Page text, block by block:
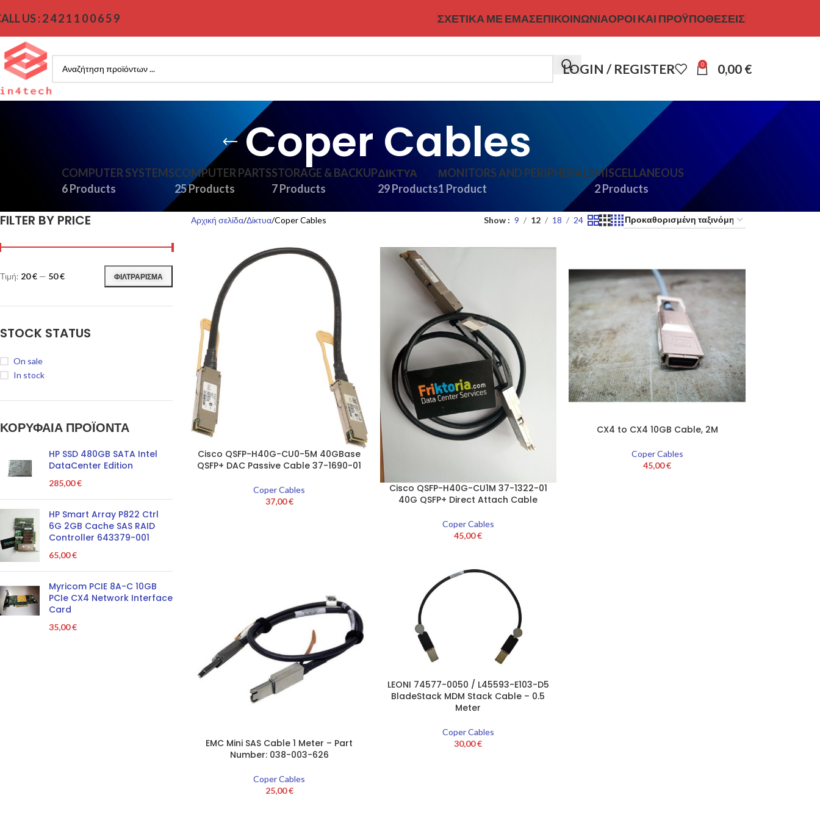
US : 2 4 2 1 1 0 0 6 5 9 ΣΧΕΤΙΚΆ ΜΕ ΕΜΆΣΕΠΙΚΟΙΝΩΝΊΑΌΡΟΙ ΚΑΙ ΠΡΟΫΠΟΘΈΣΕΙΣ
LOGIN / REGISTER 0 0,00 €
Coper Cables
COMPUTER SYSTEMS
6 Products
COMPUTER PARTS
25 Products
STORAGE & BACKUP
7 Products
ΔΊΚΤΥΑ
29 Products
ΜONITORS AND PERIPHERALS
1 Product
MISCELLANEOUS
2 Products
FILTER BY PRICE
ΦΙΛΤΡΆΡΙΣΜΑ
Τιμή: 20 € — 50 €
STOCK STATUS
On sale
In stock
ΚΟΡΥΦΑΙΑ ΠΡΟΪΌΝΤΑ
HP SSD 480GB SATA Intel
DataCenter Edition
285,00€
HP Smart Array P822 Ctrl
6G 2GB Cache SAS RAID
Controller 643379-001
65,00€
Myricom PCIE 8A-C 10GB
PCIe CX4 Network Interface
Card
35,00€
Αρχική σελίδα Δίκτυα Coper Cables Show 9 12 18 24
Cisco QSFP-H40G-CU0-5M 40GBase
QSFP+ DAC Passive Cable 37-1690-01
Coper Cables
37,00€
Cisco QSFP-H40G-CU1M 37-1322-01
40G QSFP+ Direct Attach Cable
Coper Cables
45,00€
CX4 to CX4 10GB Cable, 2M
Coper Cables
45,00€
EMC Mini SAS Cable 1 Meter – Part
Number: 038-003-626
Coper Cables
25,00€
LEONI 74577-0050 / L45593-E103-D5
BladeStack MDM Stack Cable – 0.5
Meter
Coper Cables
30,00€